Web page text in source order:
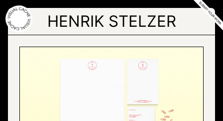
Skip
to
the
content
HENRIK STELZER